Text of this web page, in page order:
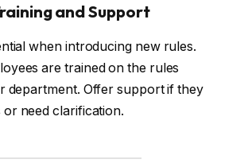
and Support
when introducing new rules.
are trained on the rules
department. Offer support if they
or need clarification.